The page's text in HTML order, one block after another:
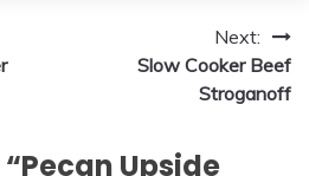
Next:
Slow Cooker Beef
Stroganoff
Pecan Upside